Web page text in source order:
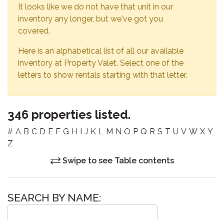
It looks like we do not have that unit in our
inventory any longer, but we've got you
covered.
Here is an alphabetical list of all our available
inventory at Property Valet. Select one of the
letters to show rentals starting with that letter.
346 properties listed.
# A B C D E F G H I J K L M N O P Q R S T U V W X Y
Z
Swipe to see Table contents
SEARCH BY NAME: